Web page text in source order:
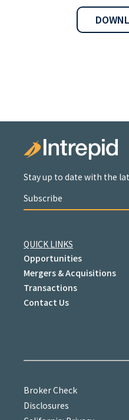
Stay up to date with the
Subscribe
QUICK LINKS
Opportunities
Mergers & Acquisitions
Transactions
Contact Us
Broker Check
Disclosures